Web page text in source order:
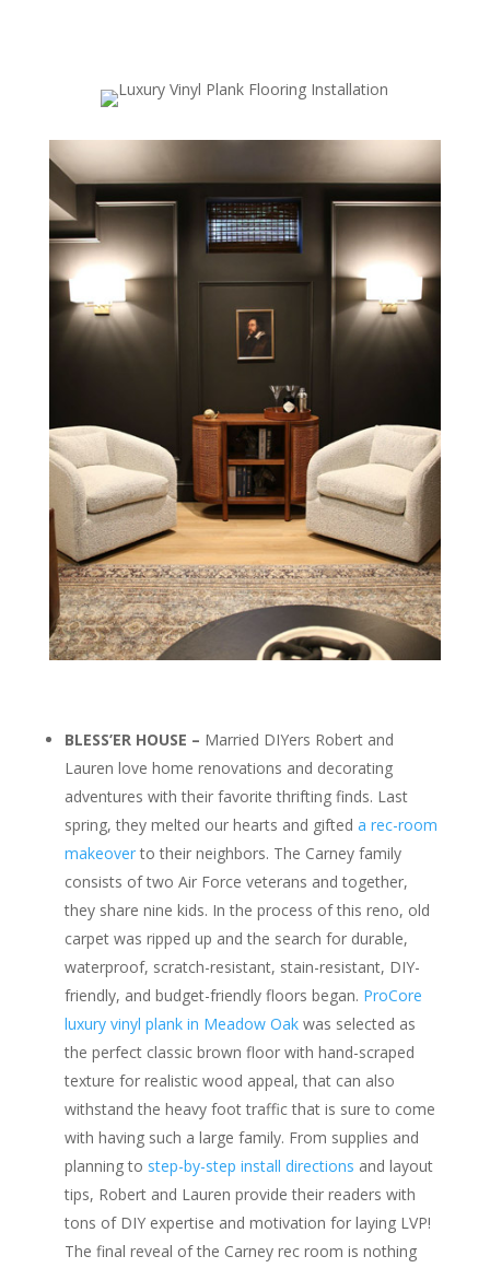
BLESS’ER HOUSE – Married DIYers Robert and
Lauren love home renovations and decorating
adventures with their favorite thrifting finds. Last
spring, they melted our hearts and gifted a rec-room
makeoverto their neighbors. The Carney family
consists of two Air Force veterans and together,
they share nine kids. In the process of this reno, old
carpet was ripped up and the search for durable,
waterproof, scratch-resistant, stain-resistant, DIY-
friendly, and budget-friendly floors began. ProCore
luxury vinyl plank in Meadow Oakwas selected as
the perfect classic brown floor with hand-scraped
texture for realistic wood appeal, that can also
withstand the heavy foot traffic that is sure to come
with having such a large family. From supplies and
planning to step-by-step install directions and layout
tips, Robert and Lauren provide their readers with
tons of DIY expertise and motivation for laying LVP!
The final reveal of the Carney rec room is nothing